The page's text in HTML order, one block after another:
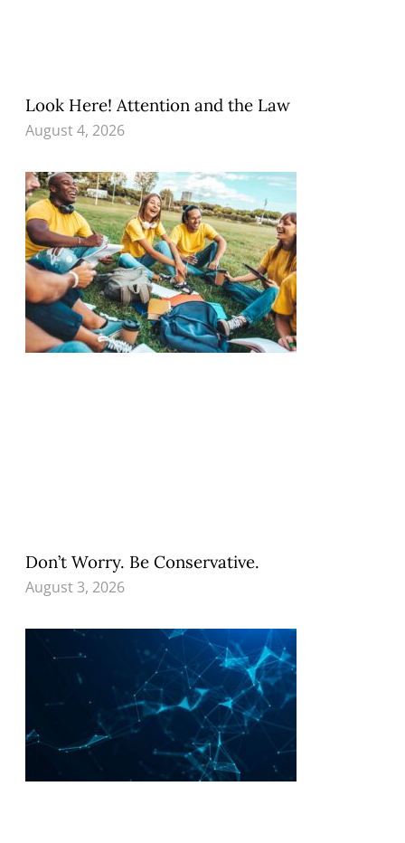
Look Here! Attention and the Law
August 4, 2026
Don’t Worry. Be Conservative.
August 3, 2026